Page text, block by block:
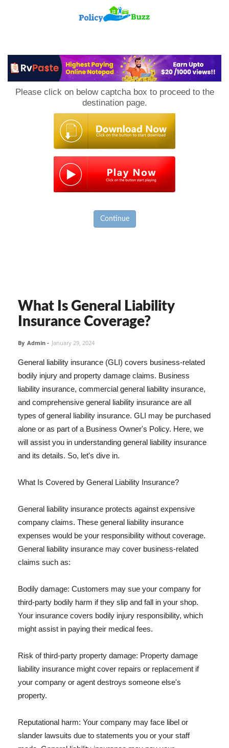
Please click on below captcha box to proceed to the
destination page.
Continue
What Is General Liability
Insurance Coverage?
By Admin - January 29, 2024
General liability insurance (GLI) covers business-related
bodily injury and property damage claims. Business
liability insurance, commercial general liability insurance,
and comprehensive general liability insurance are all
types of general liability insurance. GLI may be purchased
alone or as part of a Business Owner's Policy. Here, we
will assist you in understanding general liability insurance
and its details. So, let's dive in.
What Is Covered by General Liability Insurance?
General liability insurance protects against expensive
company claims. These general liability insurance
expenses would be your responsibility without coverage.
General liability insurance may cover business-related
claims such as:
Bodily damage: Customers may sue your company for
third-party bodily harm if they slip and fall in your shop.
Your insurance covers bodily injury responsibility, which
might assist in paying their medical fees.
Risk of third-party property damage: Property damage
liability insurance might cover repairs or replacement if
your company or agent destroys someone else's
property.
Reputational harm: Your company may face libel or
slander lawsuits due to statements you or your staff